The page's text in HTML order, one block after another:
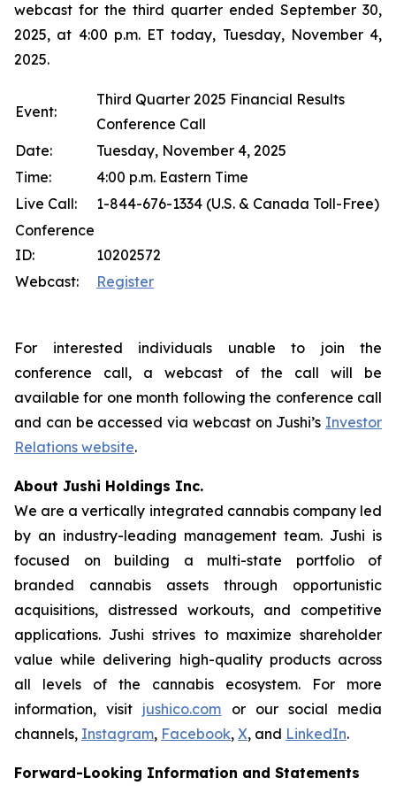
webcast for the third quarter ended September 30,
2025, at 4:00 p.m. ET today, Tuesday, November 4,
2025.
Event:
Third Quarter 2025 Financial Results
Conference Call
Date:
Tuesday, November 4, 2025
Time:
4:00 p.m. Eastern Time
Live Call:
1-844-676-1334 (U.S. & Canada Toll-Free)
Conference
ID:
10202572
Webcast:
Register
For interested individuals unable to join the
conference call, a webcast of the call will be
available for one month following the conference call
and can be accessed via webcast on Jushi’s Investor
Relations website.
About Jushi Holdings Inc.
We are a vertically integrated cannabis company led
by an industry-leading management team. Jushi is
focused on building a multi-state portfolio of
branded cannabis assets through opportunistic
acquisitions, distressed workouts, and competitive
applications. Jushi strives to maximize shareholder
value while delivering high-quality products across
all levels of the cannabis ecosystem. For more
information, visit jushico.com or our social media
channels, Instagram, Facebook, X, and LinkedIn.
Forward-Looking Information and Statements